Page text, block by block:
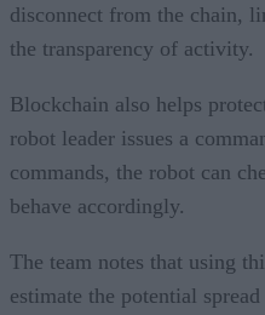
disconnect from the chain,
the transparency of activity.
Blockchain also helps
robot leader issues a
commands, the robot can
behave accordingly.
The team notes that using
estimate the potential